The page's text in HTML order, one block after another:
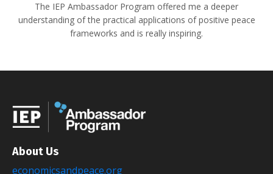
The IEP Ambassador Program offered me a deeper
understanding of the practical applications of positive peace
frameworks and is really inspiring.
About Us
economicsandpeace.org